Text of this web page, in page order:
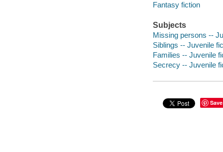
Fantasy fiction
Subjects
Missing persons --
Siblings -- Juvenile
Families -- Juvenile
Secrecy -- Juvenile
Save